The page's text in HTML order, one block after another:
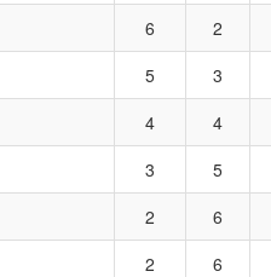
6 2
5 3
4 4
3 5
2 6
2 6